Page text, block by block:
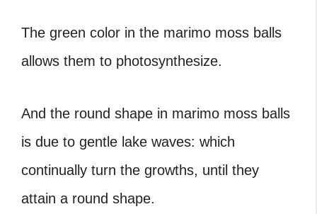
The green color in the marimo moss balls
allows them to photosynthesize.
And the round shape in marimo moss balls
is due to gentle lake waves: which
continually turn the growths, until they
attain a round shape.